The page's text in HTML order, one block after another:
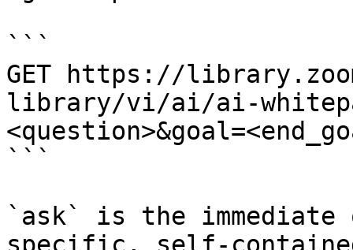
```
GET https://
library/vi/ai/ai-
```
`ask` is the